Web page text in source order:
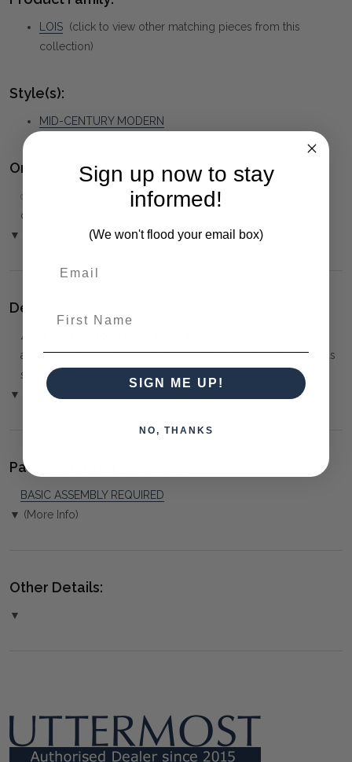
LOIS (click to view other matching pieces from this
collection)
Style(s):
MID-CENTURY MODERN
Ordering and Payment:
✅ Only 50% deposit requiredfor Pre-Orders when paying
over the Phone or by Bank Transfer
▼ (Please Read)
Delivery:
⚠️
arranged. You must advise us if access is steep, difficult or has
steps or a lift.
▼ (Please Read)
Package(s) and Assembly:
BASIC ASSEMBLY REQUIRED
▼ (More Info)
Other Details:
▼
Sign up now to stay
informed!
(We won't flood your email box)
SIGN ME UP!
NO, THANKS